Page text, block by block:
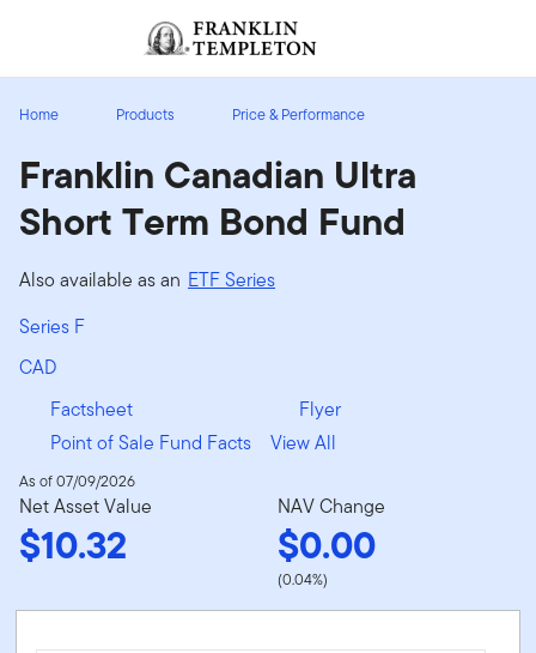
Header menu toggle
Home Products Price & Performance
Franklin Canadian Ultra
Short Term Bond Fund
Also available as an ETF Series
Series F
CAD
Factsheet
Flyer
Point of Sale Fund Facts
View All
As of 07/09/2026
Net Asset Value
$10.32
NAV Change
$0.00
(0.04%)